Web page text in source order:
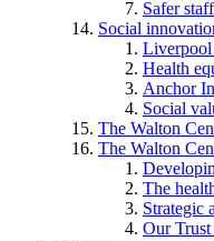
Safer
Social
Liverpool
Health
Anchor
Social
The Walton
The Walton
The
Strategic
Our Trust